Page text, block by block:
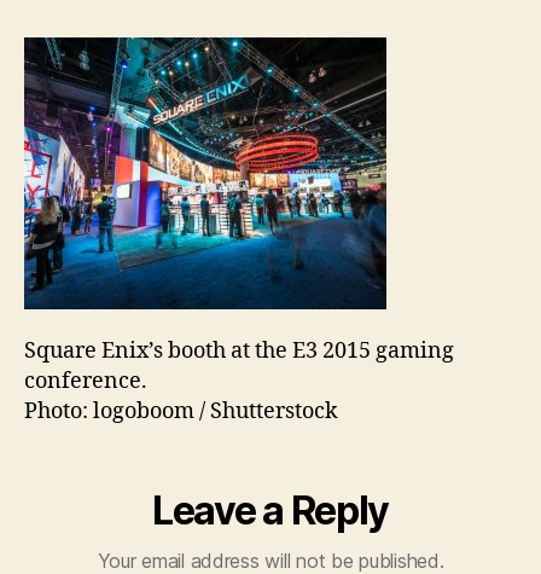
Square Enix’s booth at the E3 2015 gaming
conference.
Photo: logoboom / Shutterstock
Leave a Reply
Your email address will not be published.